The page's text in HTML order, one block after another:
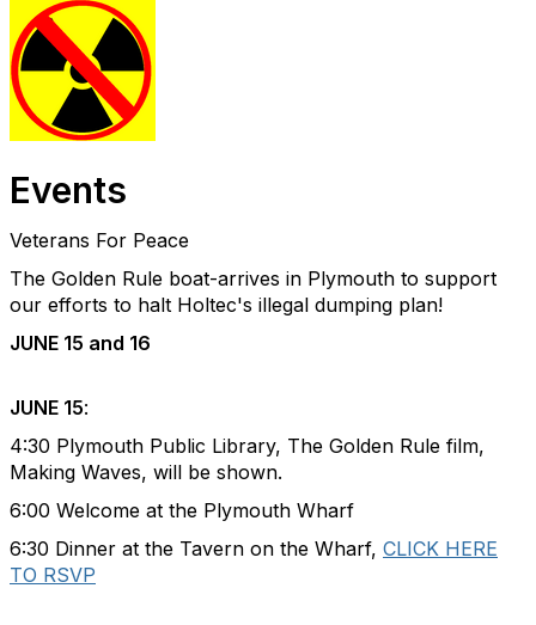
Events
Veterans For Peace
The Golden Rule boat-arrives in Plymouth to support
our efforts to halt Holtec's illegal dumping plan!
JUNE 15 and 16
JUNE 15:
4:30 Plymouth Public Library, The Golden Rule film,
Making Waves, will be shown.
6:00 Welcome at the Plymouth Wharf
6:30 Dinner at the Tavern on the Wharf, CLICK HERE
TO RSVP